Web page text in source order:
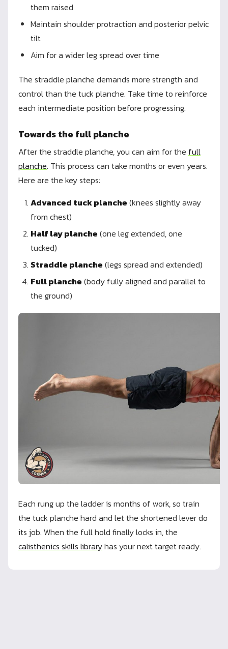
them raised
Maintain shoulder protraction and posterior pelvic
tilt
Aim for a wider leg spread over time
The straddle planche demands more strength and
control than the tuck planche. Take time to reinforce
each intermediate position before progressing.
Towards the full planche
After the straddle planche, you can aim for the full
planche. This process can take months or even years.
Here are the key steps:
Advanced tuck planche (knees slightly away
from chest)
Half lay planche (one leg extended, one
tucked)
Straddle planche (legs spread and extended)
Full planche (body fully aligned and parallel to
the ground)
Each rung up the ladder is months of work, so train
the tuck planche hard and let the shortened lever do
its job. When the full hold finally locks in, the
calisthenics skills libraryhas your next target ready.